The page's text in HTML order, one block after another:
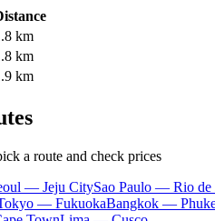
km
km
km
a route and check prices
— Jeju CitySao Paulo — Rio de
— FukuokaBangkok —